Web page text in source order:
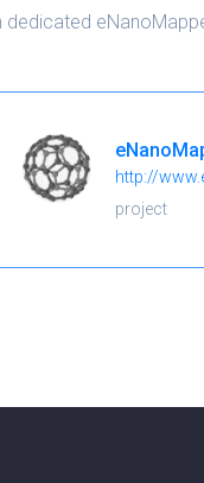
http://
project